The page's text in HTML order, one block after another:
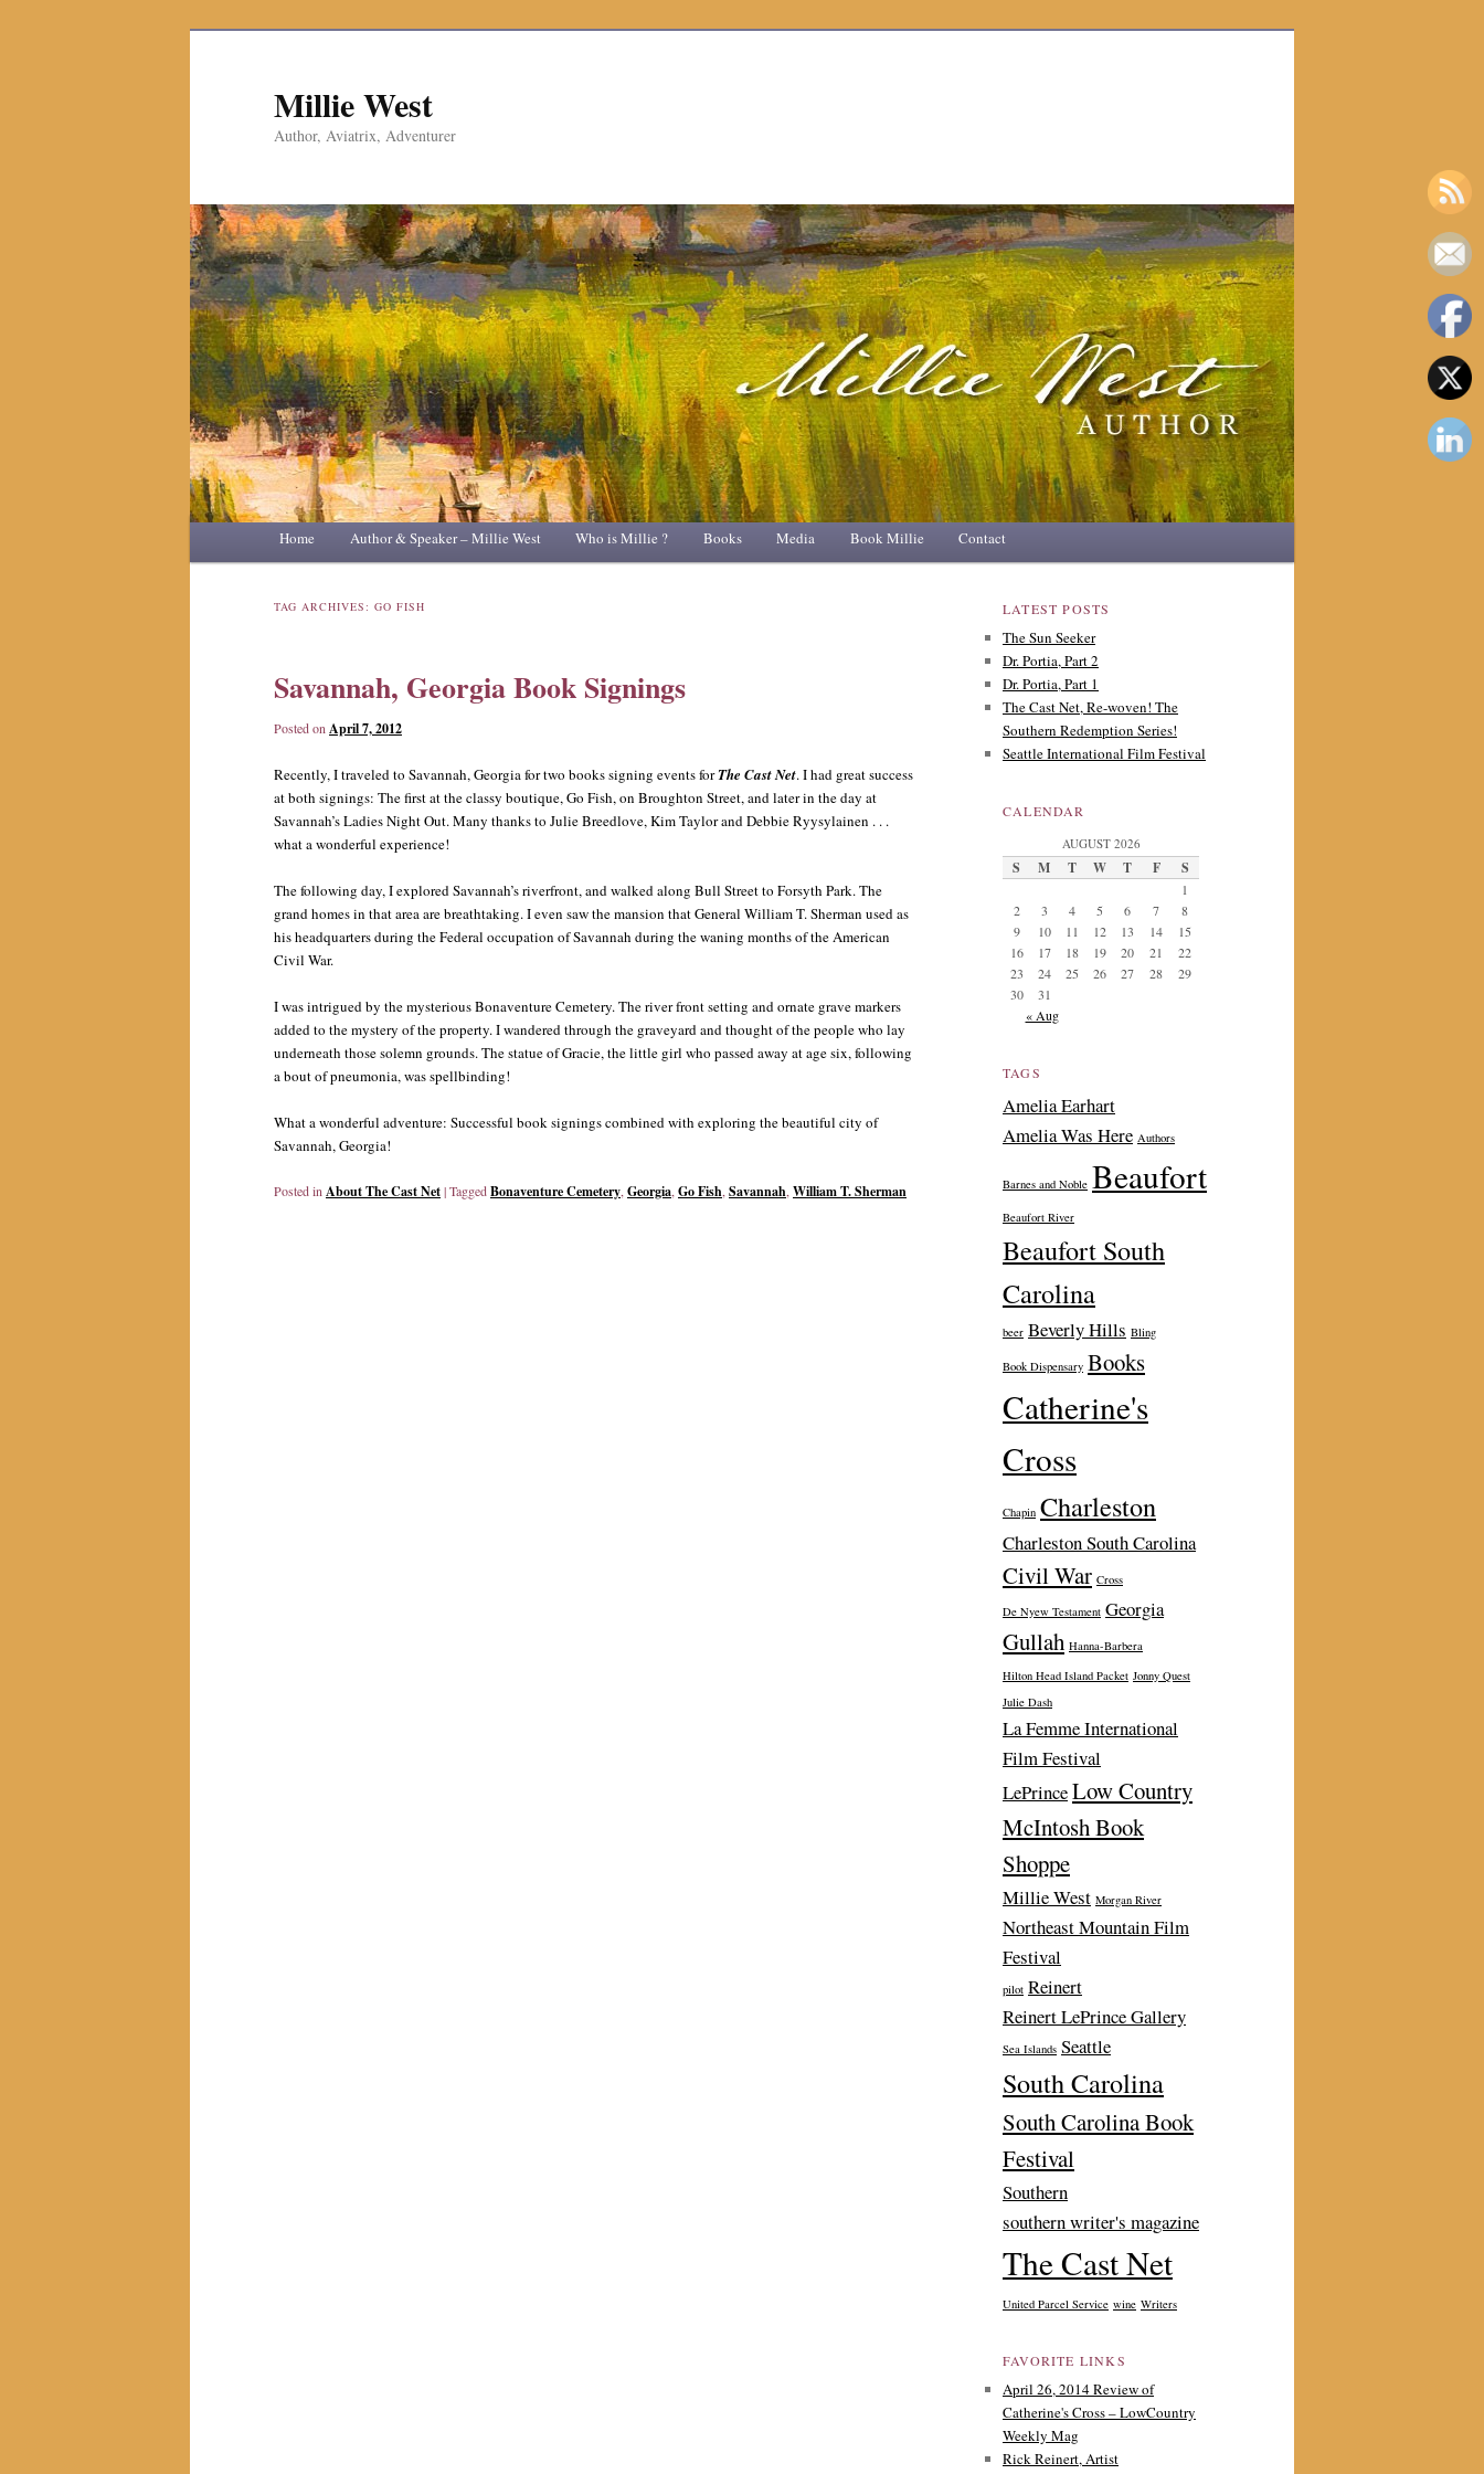
Millie West
Author, Aviatrix, Adventurer
Main
Skip
content
Skip
content
Home Author & Speaker – Millie West Who is Millie ? Books Media Book Millie Contact
TAG ARCHIVES: GO FISH
Savannah, Georgia Book Signings
Posted on April 7, 2012
Recently, I traveled to Savannah, Georgia for two books signing events forThe Cast Net. I had great success
at both signings: The first at the classy boutique, Go Fish, on Broughton Street, and later in the day at
Savannah’s Ladies Night Out. Many thanks to Julie Breedlove, Kim Taylor and Debbie Ryysylainen . . .
what a wonderful experience!
The following day, I explored Savannah’s riverfront, and walked along Bull Street to Forsyth Park. The
grand homes in that area are breathtaking. I even saw the mansion that General William T. Sherman used as
his headquarters during the Federal occupation of Savannah during the waning months of the American
Civil War.
I was intrigued by the mysterious Bonaventure Cemetery. The river front setting and ornate grave markers
added to the mystery of the property. I wandered through the graveyard and thought of the people who lay
underneath those solemn grounds. The statue of Gracie, the little girl who passed away at age six, following
a bout of pneumonia, was spellbinding!
What a wonderful adventure: Successful book signings combined with exploring the beautiful city of
Savannah, Georgia!
Posted inAbout The Cast Net|TaggedBonaventure Cemetery,Georgia,Go Fish,Savannah,William T. Sherman
LATEST POSTS
The Sun Seeker
Dr. Portia, Part 2
Dr. Portia, Part 1
The Cast Net, Re-woven! The
Southern Redemption Series!
Seattle International Film Festival
CALENDAR
AUGUST 2026
S M T W T F S
1
2
3 4 5 6 7
8
9
10 11 12 13 14
15
16
17 18 19 20 21
22
23
24 25 26 27 28
29
30
31
« Aug
TAGS
Amelia Earhart
Amelia Was Here Authors
Barnes and Noble Beaufort
Beaufort River
Beaufort South
Carolina
beer Beverly Hills Bling
Book Dispensary Books
Catherine's
Cross
Chapin Charleston
Charleston South Carolina
Civil War Cross
De Nyew Testament Georgia
Gullah Hanna-Barbera
Hilton Head Island Packet Jonny Quest
Julie Dash
La Femme International
Film Festival
LePrinceLow Country
McIntosh Book
Shoppe
Millie West Morgan River
Northeast Mountain Film
Festival
pilot Reinert
Reinert LePrince Gallery
Sea Islands Seattle
South Carolina
South Carolina Book
Festival
Southern
southern writer's magazine
The Cast Net
United Parcel Service wine Writers
FAVORITE LINKS
April 26, 2014 Review of
Catherine's Cross – LowCountry
Weekly Mag
Rick Reinert, Artist